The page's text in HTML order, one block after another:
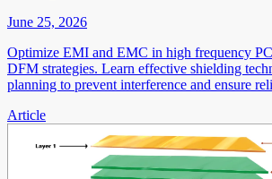
June 25, 2026
Optimize EMI and EMC in high frequency
DFM strategies. Learn effective shielding
planning to prevent interference and ensure
Article